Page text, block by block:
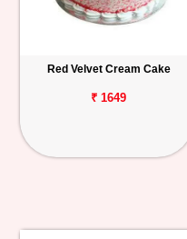
Red Velvet Cream Cake
₹ 1649